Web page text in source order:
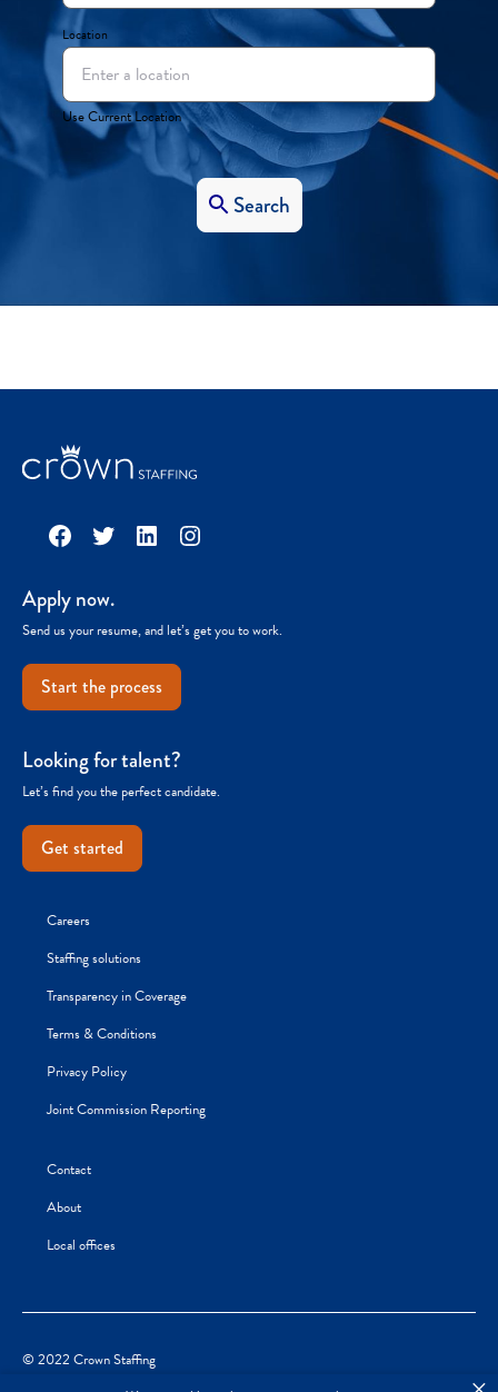
Location
Use Current Location
Search
Facebook
TwitterLinkedInInstagram
Apply now.
Send us your resume, and let’s get you to work.
Start the process
Looking for talent?
Let’s find you the perfect candidate.
Get started
Careers
Staffing solutions
Transparency in Coverage
Terms & Conditions
Privacy Policy
Joint Commission Reporting
Contact
About
Local offices
© 2022 Crown Staffing